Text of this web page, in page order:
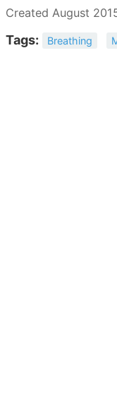
Created August
Tags: Breathing